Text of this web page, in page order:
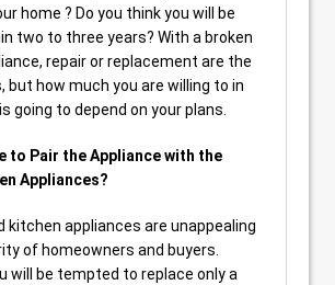
home ? Do you think you will be
two to three years? With a broken
repair or replacement are the
but how much you are willing to in
going to depend on your plans.
to Pair the Appliance with the
Appliances?
kitchen appliances are unappealing
of homeowners and buyers.
will be tempted to replace only a